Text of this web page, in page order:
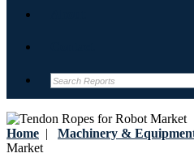
Home | Machinery &
Market